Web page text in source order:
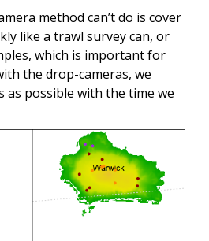
method can’t do is cover
like a trawl survey can, or
which is important for
the drop-cameras, we
as possible with the time we